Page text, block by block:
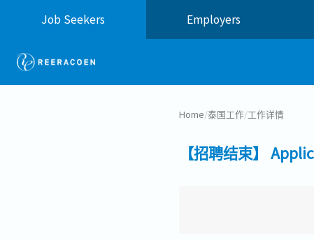
Job Seekers Employers
Home/泰国工作/工作详情
【招聘结束】